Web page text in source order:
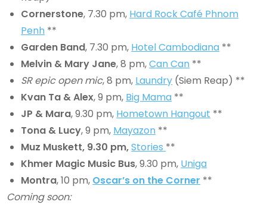
Cornerstone, 7.30 pm, Hard Rock Café Phnom
Penh **
Garden Band, 7.30 pm, Hotel Cambodiana **
Melvin & Mary Jane, 8 pm,Can Can **
SR epic open mic, 8 pm, Laundry (Siem Reap) **
Kvan Ta & Alex, 9 pm, Big Mama **
JP & Mara, 9.30 pm, Hometown Hangout **
Tona & Lucy, 9 pm, Mayazon **
Muz Muskett, 9.30 pm,Stories **
Khmer Magic Music Bus, 9.30 pm, Uniga
Montra, 10 pm, Oscar’s on the Corner **
Coming soon: